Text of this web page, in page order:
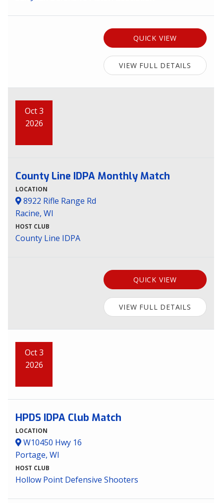
QUICK VIEW
VIEW FULL DETAILS
Oct 3
2026
County Line IDPA Monthly Match
LOCATION
8922 Rifle Range Rd
Racine, WI
HOST CLUB
County Line IDPA
QUICK VIEW
VIEW FULL DETAILS
Oct 3
2026
HPDS IDPA Club Match
LOCATION
W10450 Hwy 16
Portage, WI
HOST CLUB
Hollow Point Defensive Shooters